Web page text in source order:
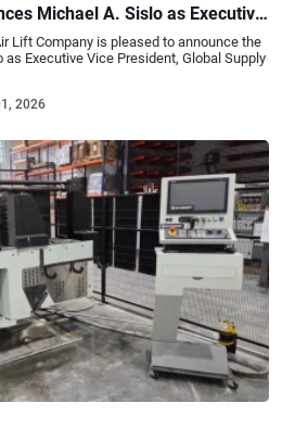
Michael A. Sislo as Executive
Chain, Procurement and
Lift Company is pleased to announce the
Executive Vice President, Global Supply
2026